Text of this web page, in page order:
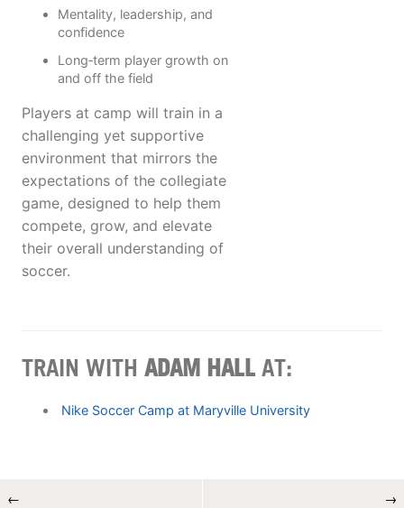
Mentality, leadership, and
confidence
Long‑term player growth on
and off the field
Players at camp will train in a
challenging yet supportive
environment that mirrors the
expectations of the collegiate
game, designed to help them
compete, grow, and elevate
their overall understanding of
soccer.
TRAIN WITH ADAM HALL AT:
Nike Soccer Camp at Maryville University
← →